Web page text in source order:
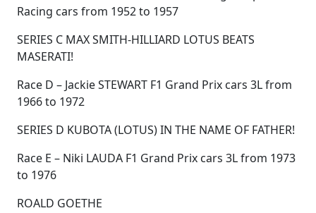
Racing cars from 1952 to 1957
SERIES C MAX SMITH-HILLIARD LOTUS BEATS
MASERATI!
Race D – Jackie STEWART F1 Grand Prix cars 3L from
1966 to 1972
SERIES D KUBOTA (LOTUS) IN THE NAME OF FATHER!
Race E – Niki LAUDA F1 Grand Prix cars 3L from 1973
to 1976
ROALD GOETHE